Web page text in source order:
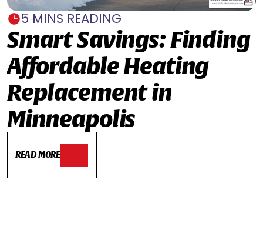
5 MINS READING
Smart Savings: Finding
Affordable Heating
Replacement in
Minneapolis
READ MORE